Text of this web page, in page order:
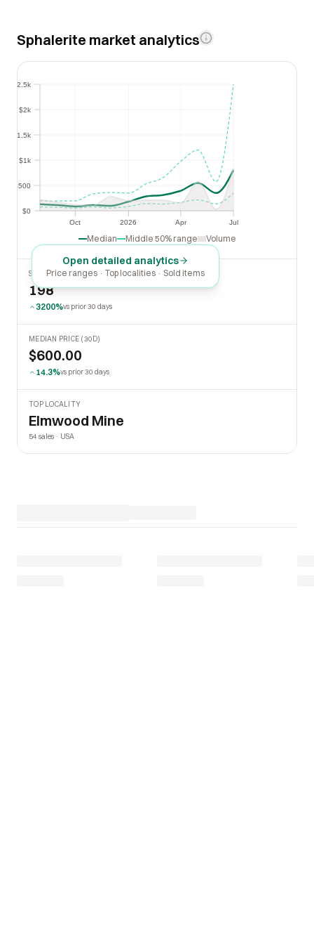
Sphalerite market analytics
Oct 2026 Apr Jul
Apr
$0
$500
$1k
$1.5k
$2k
$2.5k
$500
$1k
$1.5k
Median Middle 50% range Volume
Open detailed analytics
Price ranges · Top localities · Sold items
SOLD LAST 30 DAYS
198
3200%vs prior 30 days
MEDIAN PRICE (30D)
$600.00
14.3%vs prior 30 days
TOP LOCALITY
Elmwood Mine
54 sales · USA